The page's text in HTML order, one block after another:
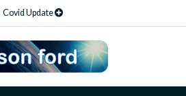
Covid Update